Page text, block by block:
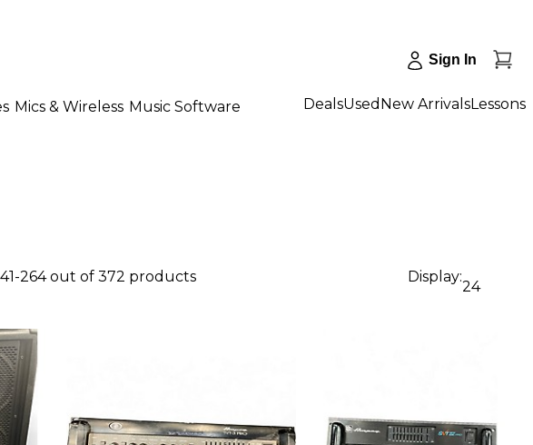
Sign In
Mics & Wireless Music Software DealsUsed New ArrivalsLessons
264 out of 372 products Display:
24